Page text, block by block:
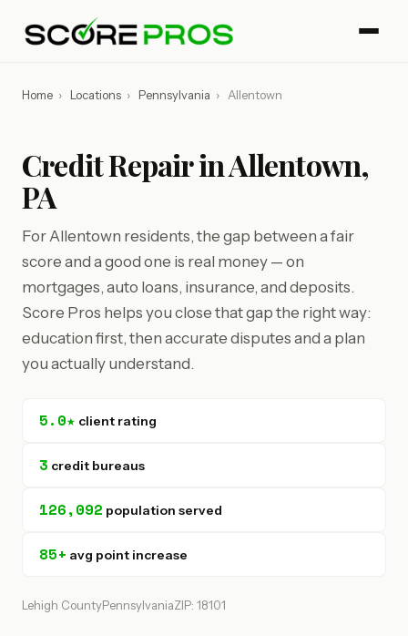
Home › Locations › Pennsylvania › Allentown
Credit Repair in Allentown,
PA
For Allentown residents, the gap between a fair
score and a good one is real money — on
mortgages, auto loans, insurance, and deposits.
Score Pros helps you close that gap the right way:
education first, then accurate disputes and a plan
you actually understand.
5.0★ client rating
3 credit bureaus
126,092 population served
85+ avg point increase
Lehigh CountyPennsylvaniaZIP: 18101